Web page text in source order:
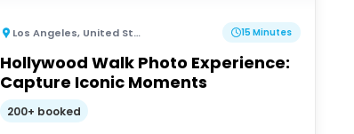
Los Angeles, United States of America 15 Minutes
Hollywood Walk Photo Experience:
Capture Iconic Moments
200+ booked